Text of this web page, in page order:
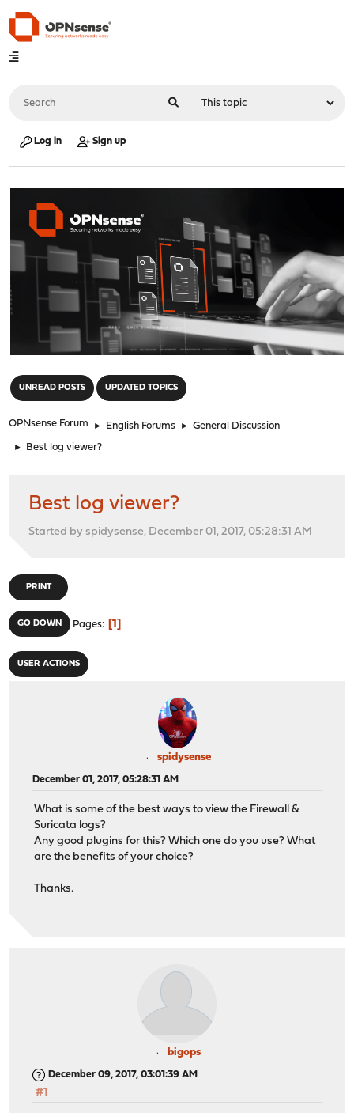
Log in Sign up
UNREAD POSTS UPDATED TOPICS
OPNsense Forum ► English Forums ► General Discussion
► Best log viewer?
Best log viewer?
Started by spidysense, December 01, 2017, 05:28:31 AM
PRINT
GO DOWN Pages 1
USER ACTIONS
spidysense
December 01, 2017, 05:28:31 AM
What is some of the best ways to view the Firewall &
Suricata logs?
Any good plugins for this? Which one do you use? What
are the benefits of your choice?
Thanks.
bigops
December 09, 2017, 03:01:39 AM
#1